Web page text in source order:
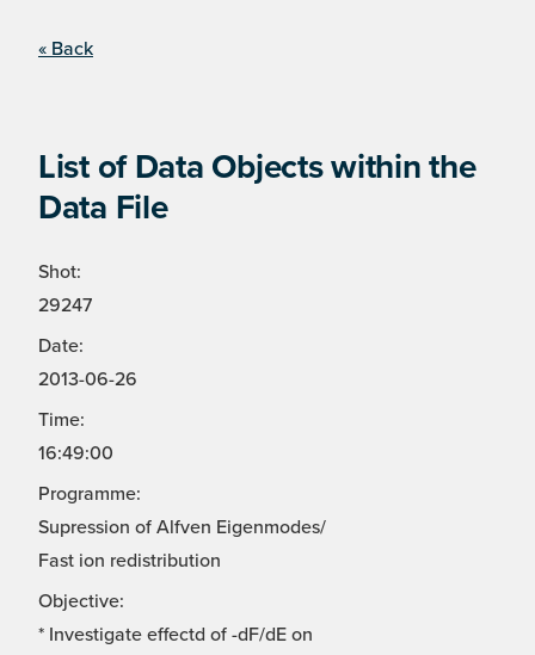
« Back
List of Data Objects within the
Data File
Shot:
29247
Date:
2013-06-26
Time:
16:49:00
Programme:
Supression of Alfven Eigenmodes/
Fast ion redistribution
Objective:
* Investigate effectd of -dF/dE on